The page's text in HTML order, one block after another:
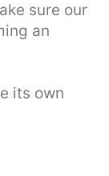
sure our
an
its own